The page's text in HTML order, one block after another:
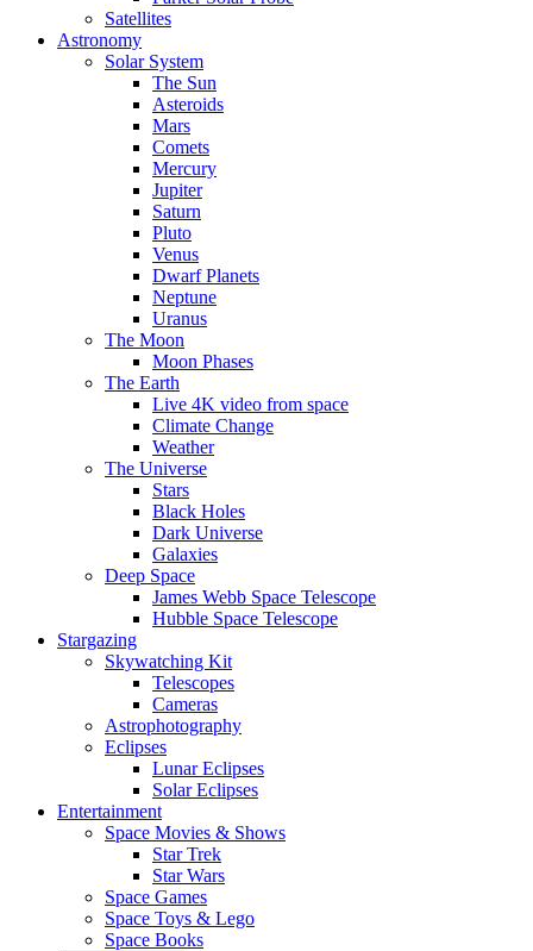
Satellites
Astronomy
Solar System
The Sun
Asteroids
Mars
Comets
Mercury
Jupiter
Saturn
Pluto
Venus
Dwarf Planets
Neptune
Uranus
The Moon
Moon Phases
The Earth
Live 4K video from space
Climate Change
Weather
The Universe
Stars
Black Holes
Dark Universe
Galaxies
Deep Space
James Webb Space Telescope
Hubble Space Telescope
Stargazing
Skywatching Kit
Telescopes
Cameras
Astrophotography
Eclipses
Lunar Eclipses
Solar Eclipses
Entertainment
Space Movies & Shows
Star Trek
Star Wars
Space Games
Space Toys & Lego
Space Books